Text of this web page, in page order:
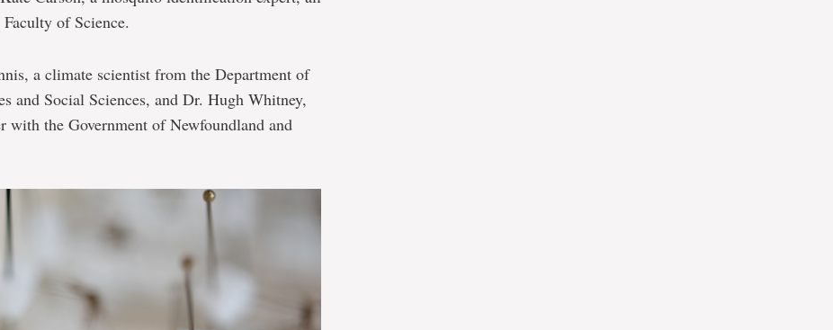
of Science.
a climate scientist from the Department of
and Social Sciences, and Dr. Hugh Whitney,
with the Government of Newfoundland and